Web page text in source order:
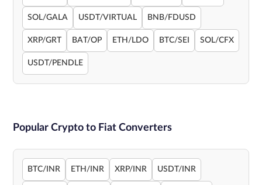
SOL/GALA USDT/VIRTUAL BNB/FDUSD
XRP/GRT BAT/OP ETH/LDO BTC/SEI SOL/CFX
USDT/PENDLE
Popular Crypto to Fiat Converters
BTC/INR ETH/INR XRP/INR USDT/INR